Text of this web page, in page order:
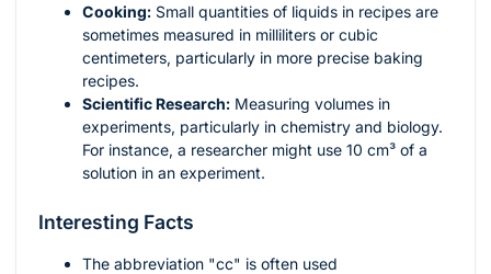
Cooking: Small quantities of liquids in recipes are
sometimes measured in milliliters or cubic
centimeters, particularly in more precise baking
recipes.
Scientific Research: Measuring volumes in
experiments, particularly in chemistry and biology.
For instance, a researcher might use 10 cm³ of a
solution in an experiment.
Interesting Facts
The abbreviation "cc" is often used